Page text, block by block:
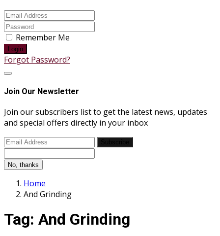
Remember Me
Login
Forgot Password?
Join Our Newsletter
Join our subscribers list to get the latest news, updates
and special offers directly in your inbox
No, thanks
Home
And Grinding
Tag: And Grinding